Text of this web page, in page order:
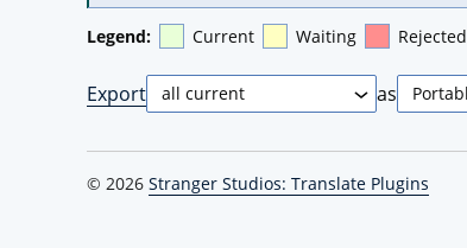
Legend: Current Waiting Rejected
Export as
© 2026 Stranger Studios: Translate Plugins